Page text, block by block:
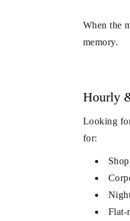
When the
memory.
Hourly
Looking
for:
Flat-